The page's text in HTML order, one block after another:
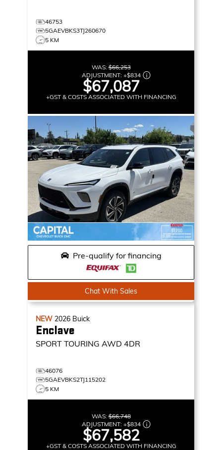
46753
5GAEVBKS3TJ260670
5 KM
WAS:$66,253
ADJUSTMENT: +$834
$67,087
+GST & COSTS ASSOCIATED WITH FINANCING
Pre-qualify for financing
Chat With Sales
NEW 2026 Buick
Enclave
SPORT TOURING AWD 4DR
46076
5GAEVBKS2TJ115202
5 KM
WAS:$66,748
ADJUSTMENT: +$834
$67,582
+GST & COSTS ASSOCIATED WITH FINANCING